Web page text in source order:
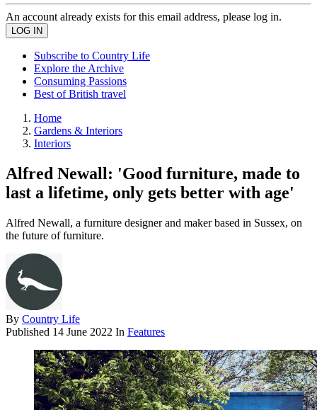
An account already exists for this email address, please log in.
Subscribe to Country Life
Explore the Archive
Consuming Passions
Best of British travel
Home
Gardens & Interiors
Interiors
Alfred Newall: 'Good furniture, made to
last a lifetime, only gets better with age'
Alfred Newall, a furniture designer and maker based in Sussex, on
the future of furniture.
By Country Life
Published 14 June 2022 In Features